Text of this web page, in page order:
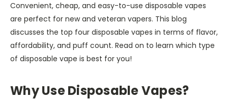
Convenient, cheap, and easy-to-use disposable vapes
are perfect for new and veteran vapers. This blog
discusses the top four disposable vapes in terms of flavor,
affordability, and puff count. Read on to learn which type
of disposable vape is best for you!
Why Use Disposable Vapes?